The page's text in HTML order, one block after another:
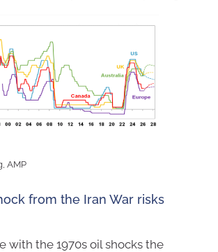
AMP
from the Iran War risks
with the 1970s oil shocks the